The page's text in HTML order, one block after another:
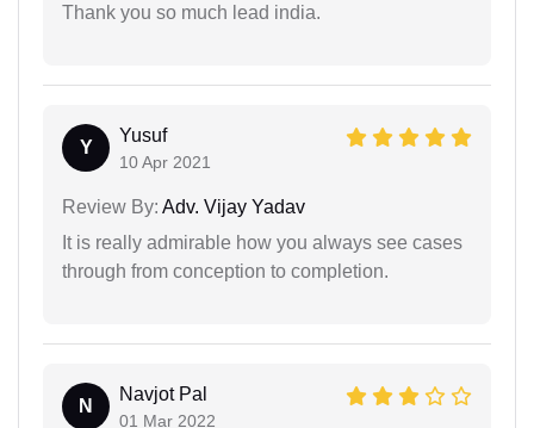
Thank you so much lead india.
Y
Yusuf
10 Apr 2021
Review By: Adv. Vijay Yadav
It is really admirable how you always see cases
through from conception to completion.
N
Navjot Pal
01 Mar 2022